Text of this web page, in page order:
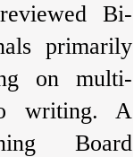
Bi-
primarily
on multi-
writing. A
Board